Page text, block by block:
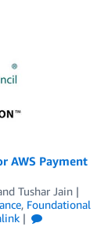
AWS Payment
Tushar Jain
, Foundational